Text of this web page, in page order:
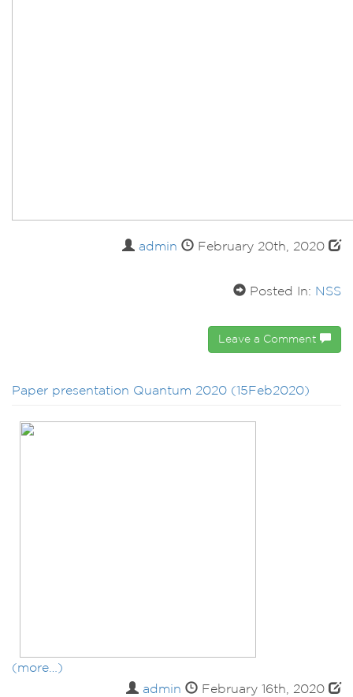
admin February 20th, 2020
Posted In: NSS
Leave a Comment
Paper presentation Quantum 2020 (15Feb2020)
(more…)
admin
February 16th, 2020